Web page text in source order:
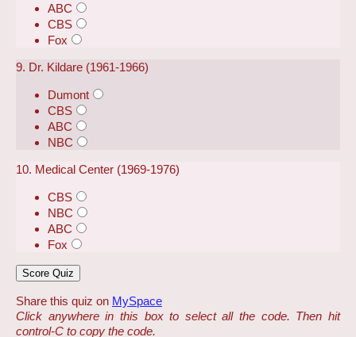
ABC
CBS
Fox
9. Dr. Kildare (1961-1966)
Dumont
CBS
ABC
NBC
10. Medical Center (1969-1976)
CBS
NBC
ABC
Fox
Share this quiz on MySpace
Click anywhere in this box to select all the code. Then hit
control-C to copy the code.